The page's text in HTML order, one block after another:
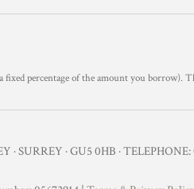
percentage of the amount you borrow).
SURREY · GU5 0HB · TELEPHONE: